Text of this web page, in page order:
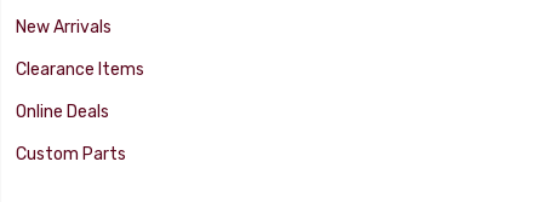
New Arrivals
Clearance Items
Online Deals
Custom Parts